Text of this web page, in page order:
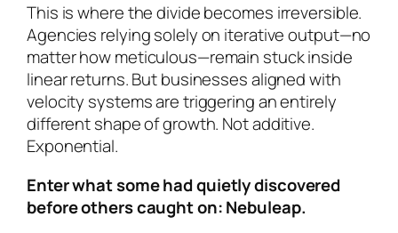
This is where the divide becomes irreversible.
Agencies relying solely on iterative output—no
matter how meticulous—remain stuck inside
linear returns. But businesses aligned with
velocity systems are triggering an entirely
different shape of growth. Not additive.
Exponential.
Enter what some had quietly discovered
before others caught on: Nebuleap.